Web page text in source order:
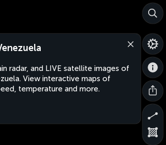
radar, and LIVE satellite images of
View interactive maps of
temperature and more.